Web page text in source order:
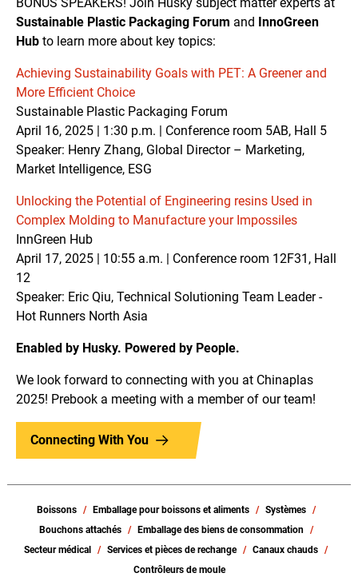
Sustainable Plastic Packaging Forum and InnoGreen
Hub to learn more about key topics:
Achieving Sustainability Goals with PET: A Greener and
More Efficient Choice
Sustainable Plastic Packaging Forum
April 16, 2025 | 1:30 p.m. | Conference room 5AB, Hall 5
Speaker: Henry Zhang, Global Director – Marketing,
Market Intelligence, ESG
Unlocking the Potential of Engineering resins Used in
Complex Molding to Manufacture your Impossiles
InnGreen Hub
April 17, 2025 | 10:55 a.m. | Conference room 12F31, Hall
12
Speaker: Eric Qiu, Technical Solutioning Team Leader -
Hot Runners North Asia
Enabled by Husky. Powered by People.
We look forward to connecting with you at Chinaplas
2025! Prebook a meeting with a member of our team!
Connecting With You
Boissons Emballage pour boissons et aliments
Systèmes
Bouchons attachés
Emballage des biens de consommation
Secteur médical
Services et pièces de rechange
Canaux chauds
Contrôleurs de moule